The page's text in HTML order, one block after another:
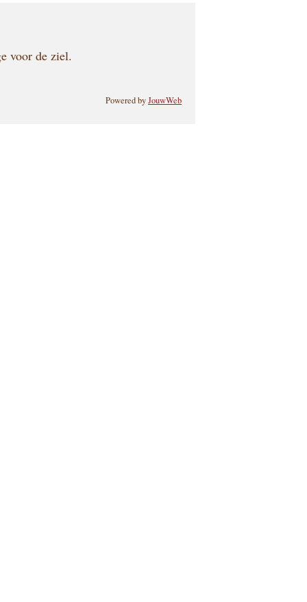
voor de ziel.
Powered byJouwWeb